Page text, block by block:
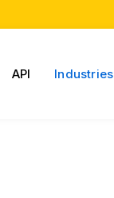
API Industries